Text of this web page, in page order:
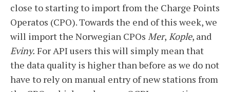
close to starting to import from the Charge Points
Operatos (CPO). Towards the end of this week, we
will import the Norwegian CPOs Mer, Kople, and
Eviny. For API users this will simply mean that
the data quality is higher than before as we do not
have to rely on manual entry of new stations from